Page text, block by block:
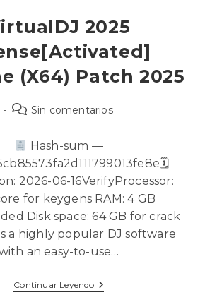
2025
(x64) Patch 2025
Sin comentarios
Hash-sum —
2026-06-16VerifyProcessor:
for keygens RAM: 4 GB
Disk space: 64 GB for crack
a highly popular DJ software
an easy-to-use…
Continuar Leyendo